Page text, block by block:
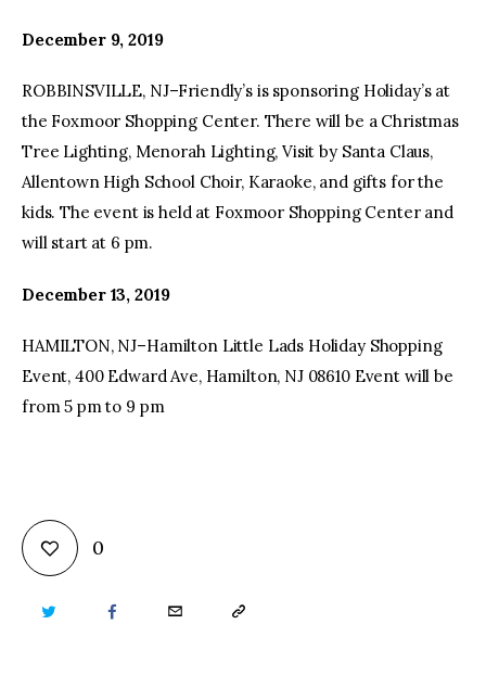
December 9, 2019
ROBBINSVILLE, NJ–Friendly’s is sponsoring Holiday’s at
the Foxmoor Shopping Center. There will be a Christmas
Tree Lighting, Menorah Lighting, Visit by Santa Claus,
Allentown High School Choir, Karaoke, and gifts for the
kids. The event is held at Foxmoor Shopping Center and
will start at 6 pm.
December 13, 2019
HAMILTON, NJ–Hamilton Little Lads Holiday Shopping
Event, 400 Edward Ave, Hamilton, NJ 08610 Event will be
from 5 pm to 9 pm
0
TWITTER FACEBOOKEMAIL COPY